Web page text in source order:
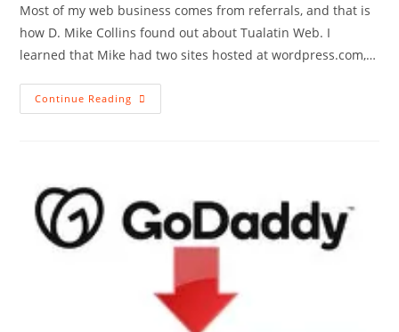
Most of my web business comes from referrals, and that is
how D. Mike Collins found out about Tualatin Web. I
learned that Mike had two sites hosted at wordpress.com,…
Continue Reading New
Client,